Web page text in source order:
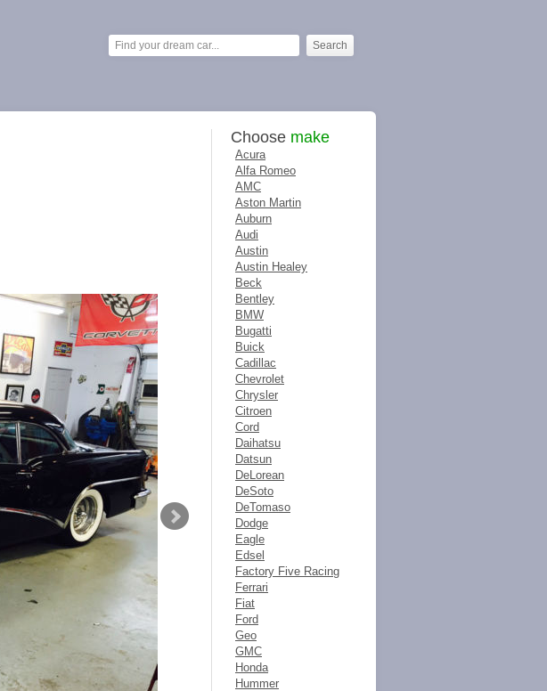
Choose make
Acura
Alfa Romeo
AMC
Aston Martin
Auburn
Audi
Austin
Austin Healey
Beck
Bentley
BMW
Bugatti
Buick
Cadillac
Chevrolet
Chrysler
Citroen
Cord
Daihatsu
Datsun
DeLorean
DeSoto
DeTomaso
Dodge
Eagle
Edsel
Factory Five Racing
Ferrari
Fiat
Ford
Geo
GMC
Honda
Hummer